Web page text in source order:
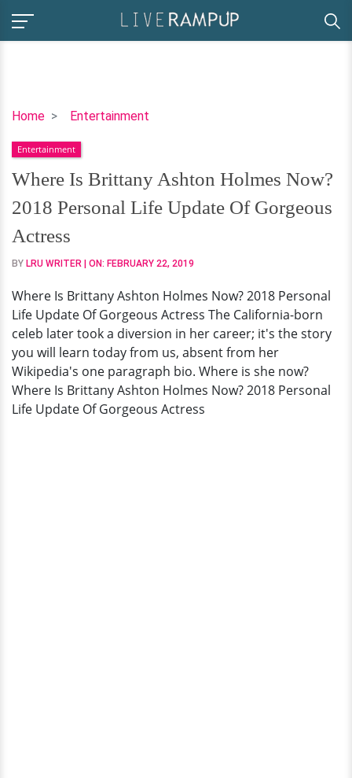
Home Entertainment
Where
Brittany
Ashton
Holmes
Now?
2018
Personal
Life
Of
Gorgeous
Actress
Entertainment
Where Is Brittany Ashton Holmes Now?
2018 Personal Life Update Of Gorgeous
Actress
BY LRU WRITER | ON: FEBRUARY 22, 2019
Where Is Brittany Ashton Holmes Now? 2018 Personal
Life Update Of Gorgeous Actress The California-born
celeb later took a diversion in her career; it's the story
you will learn today from us, absent from her
Wikipedia's one paragraph bio. Where is she now?
Where Is Brittany Ashton Holmes Now? 2018 Personal
Life Update Of Gorgeous Actress